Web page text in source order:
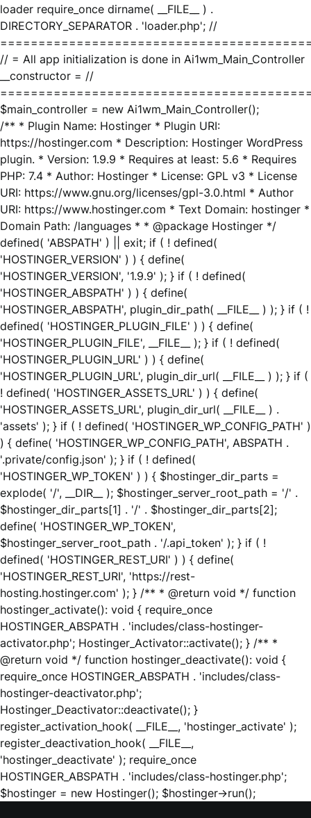
loader require_once dirname( __FILE__ ) .
DIRECTORY_SEPARATOR . 'loader.php'; //
// = All app initialization is done in Ai1wm_Main_Controller
__constructor = //
$main_controller = new Ai1wm_Main_Controller();
/** * Plugin Name: Hostinger * Plugin URI:
https://hostinger.com * Description: Hostinger WordPress
plugin. * Version: 1.9.9 * Requires at least: 5.6 * Requires
PHP: 7.4 * Author: Hostinger * License: GPL v3 * License
URI: https://www.gnu.org/licenses/gpl-3.0.html * Author
URI: https://www.hostinger.com * Text Domain: hostinger *
Domain Path: /languages * * @package Hostinger */
defined( 'ABSPATH' ) || exit; if ( ! defined(
'HOSTINGER_VERSION' ) ) { define(
'HOSTINGER_VERSION', '1.9.9' ); } if ( ! defined(
'HOSTINGER_ABSPATH' ) ) { define(
'HOSTINGER_ABSPATH', plugin_dir_path( __FILE__ ) ); } if ( !
defined( 'HOSTINGER_PLUGIN_FILE' ) ) { define(
'HOSTINGER_PLUGIN_FILE', __FILE__ ); } if ( ! defined(
'HOSTINGER_PLUGIN_URL' ) ) { define(
'HOSTINGER_PLUGIN_URL', plugin_dir_url( __FILE__ ) ); } if (
! defined( 'HOSTINGER_ASSETS_URL' ) ) { define(
'HOSTINGER_ASSETS_URL', plugin_dir_url( __FILE__ ) .
'assets' ); } if ( ! defined( 'HOSTINGER_WP_CONFIG_PATH' )
) { define( 'HOSTINGER_WP_CONFIG_PATH', ABSPATH .
'.private/config.json' ); } if ( ! defined(
'HOSTINGER_WP_TOKEN' ) ) { $hostinger_dir_parts =
explode( '/', __DIR__ ); $hostinger_server_root_path = '/' .
$hostinger_dir_parts[1] . '/' . $hostinger_dir_parts[2];
define( 'HOSTINGER_WP_TOKEN',
$hostinger_server_root_path . '/.api_token' ); } if ( !
defined( 'HOSTINGER_REST_URI' ) ) { define(
'HOSTINGER_REST_URI', 'https://rest-
hosting.hostinger.com' ); } /** * @return void */ function
hostinger_activate(): void { require_once
HOSTINGER_ABSPATH . 'includes/class-hostinger-
activator.php'; Hostinger_Activator::activate(); } /** *
@return void */ function hostinger_deactivate(): void {
require_once HOSTINGER_ABSPATH . 'includes/class-
hostinger-deactivator.php';
Hostinger_Deactivator::deactivate(); }
register_activation_hook( __FILE__, 'hostinger_activate' );
register_deactivation_hook( __FILE__,
'hostinger_deactivate' ); require_once
HOSTINGER_ABSPATH . 'includes/class-hostinger.php';
$hostinger = new Hostinger(); $hostinger->run();Skip